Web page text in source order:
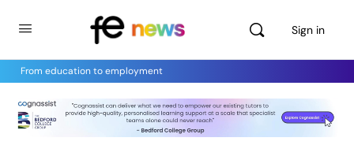
Sign in
From education to employment